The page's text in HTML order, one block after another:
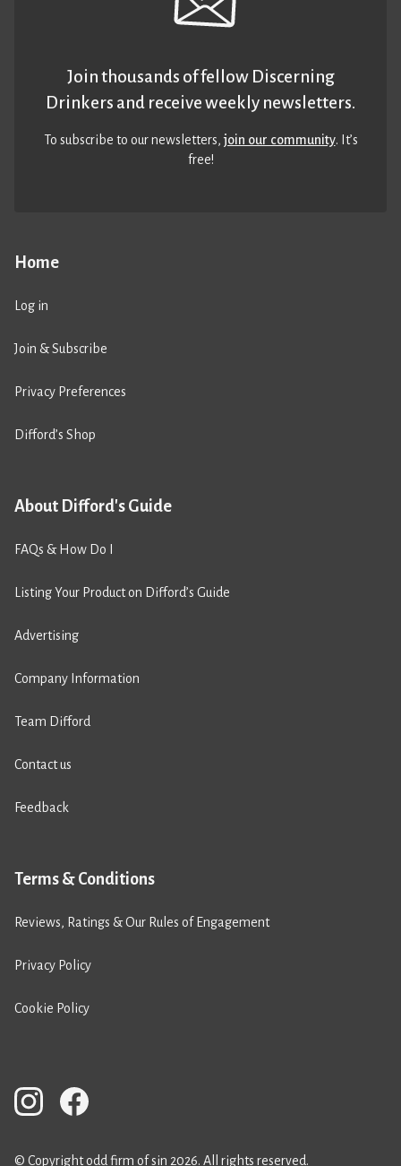
Home
Log in
Join & Subscribe
Privacy Preferences
Difford’s Shop
About Difford's Guide
FAQs & How Do I
Listing Your Product on Difford’s Guide
Advertising
Company Information
Team Difford
Contact us
Feedback
Terms & Conditions
Reviews, Ratings & Our Rules of Engagement
Privacy Policy
Cookie Policy
Join thousands of fellow Discerning
Drinkers and receive weekly newsletters.
To subscribe to our newsletters,join our community. It’s
free!
© Copyright odd firm of sin 2026. All rights reserved.